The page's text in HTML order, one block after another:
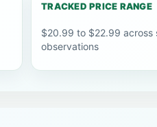
TRACKED PRICE RANGE
$20.99 to $22.99 across
observations